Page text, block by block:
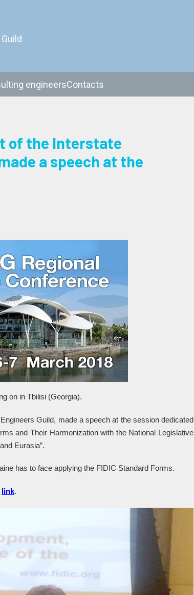
engineersContacts
of the Interstate
a speech at the
on in Tbilisi (Georgia).
Guild, made a speech at the session dedicated
and Their Harmonization with the National Legislative
Eurasia”.
has to face applying the FIDIC Standard Forms.
link.